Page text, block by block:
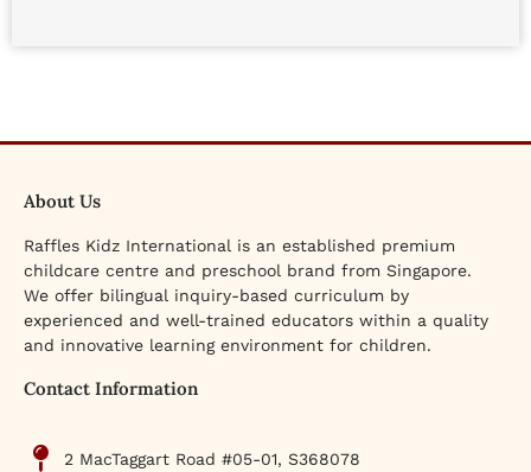
About Us
Raffles Kidz International is an established premium
childcare centre and preschool brand from Singapore.
We offer bilingual inquiry-based curriculum by
experienced and well-trained educators within a quality
and innovative learning environment for children.
Contact Information
2 MacTaggart Road #05-01, S368078